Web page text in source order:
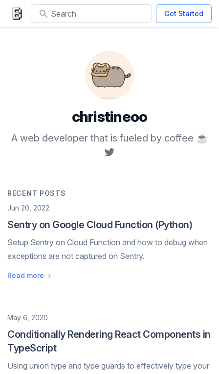
Search Get Started
christineoo
A web developer that is fueled by coffee ☕
RECENT POSTS
Sentry on Google Cloud Function (Python)
Setup Sentry on Cloud Function and how to debug when
exceptions are not captured on Sentry.
Date
Jun 20, 2022
Read more
Conditionally Rendering React Components in
TypeScript
Using union type and type guards to effectively type your
Date
May 6, 2020